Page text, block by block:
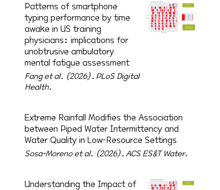
Patterns of smartphone
typing performance by time
awake in US training
physicians: implications for
unobtrusive ambulatory
mental fatigue assessment
Fang et al. (2026). PLoS Digital
Health.
Extreme Rainfall Modifies the Association
between Piped Water Intermittency and
Water Quality in Low-Resource Settings
Sosa-Moreno et al. (2026).ACS ES&T Water.
Understanding the Impact of